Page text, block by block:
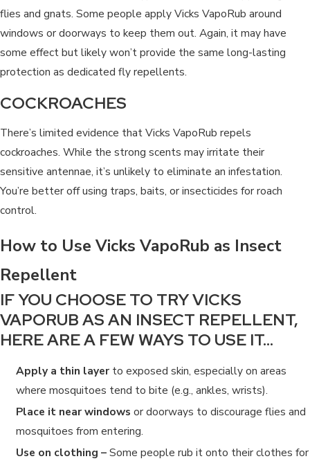
flies and gnats. Some people apply Vicks VapoRub around
windows or doorways to keep them out. Again, it may have
some effect but likely won’t provide the same long-lasting
protection as dedicated fly repellents.
COCKROACHES
There’s limited evidence that Vicks VapoRub repels
cockroaches. While the strong scents may irritate their
sensitive antennae, it’s unlikely to eliminate an infestation.
You’re better off using traps, baits, or insecticides for roach
control.
How to Use Vicks VapoRub as Insect
Repellent
IF YOU CHOOSE TO TRY VICKS
VAPORUB AS AN INSECT REPELLENT,
HERE ARE A FEW WAYS TO USE IT…
Apply a thin layer to exposed skin, especially on areas
where mosquitoes tend to bite (e.g., ankles, wrists).
Place it near windows or doorways to discourage flies and
mosquitoes from entering.
Use on clothing –Some people rub it onto their clothes for